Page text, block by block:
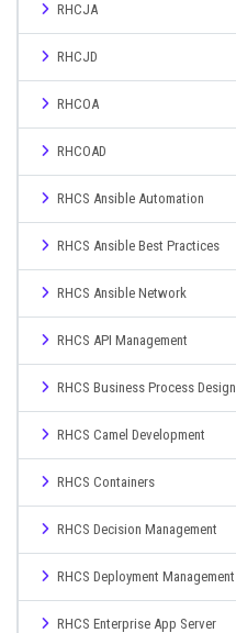
RHCJA
RHCJD
RHCOA
RHCOAD
RHCS Ansible Automation
RHCS Ansible Best Practices
RHCS Ansible Network
RHCS API Management
RHCS Business Process Design
RHCS Camel Development
RHCS Containers
RHCS Decision Management
RHCS Deployment Management
RHCS Enterprise App Server